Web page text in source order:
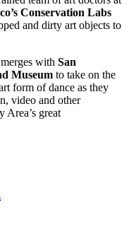
Conservation Labs
and dirty art objects to
merges with San
Museum to take on the
form of dance as they
video and other
Area’s great